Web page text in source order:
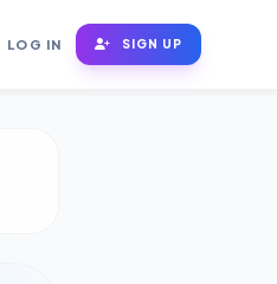
LOG IN SIGN UP